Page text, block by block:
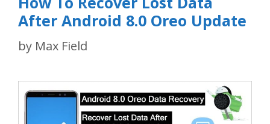
After Android 8.0 Oreo Update
by Max Field